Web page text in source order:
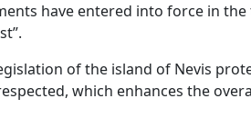
have entered into force in
of the island of Nevis
which enhances the